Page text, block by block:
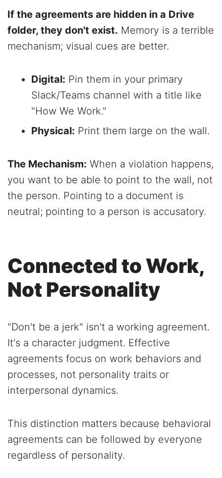
If the agreements are hidden in a Drive
folder, they don't exist. Memory is a terrible
mechanism; visual cues are better.
Digital: Pin them in your primary
Slack/Teams channel with a title like
"How We Work."
Physical: Print them large on the wall.
The Mechanism: When a violation happens,
you want to be able to point to the wall, not
the person. Pointing to a document is
neutral; pointing to a person is accusatory.
Connected to Work,
Not Personality
"Don't be a jerk" isn't a working agreement.
It's a character judgment. Effective
agreements focus on work behaviors and
processes, not personality traits or
interpersonal dynamics.
This distinction matters because behavioral
agreements can be followed by everyone
regardless of personality.